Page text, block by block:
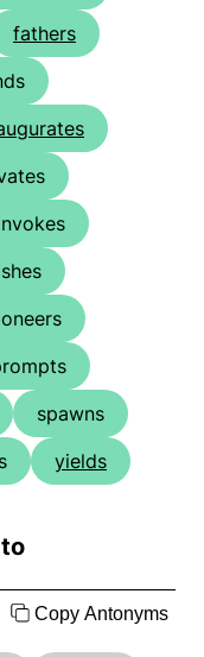
fathers
spawns
yields
Copy Antonyms